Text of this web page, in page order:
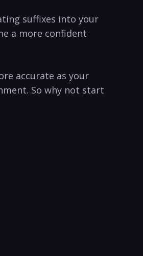
suffixes‍ into your
a more confident
accurate as your
So why not start